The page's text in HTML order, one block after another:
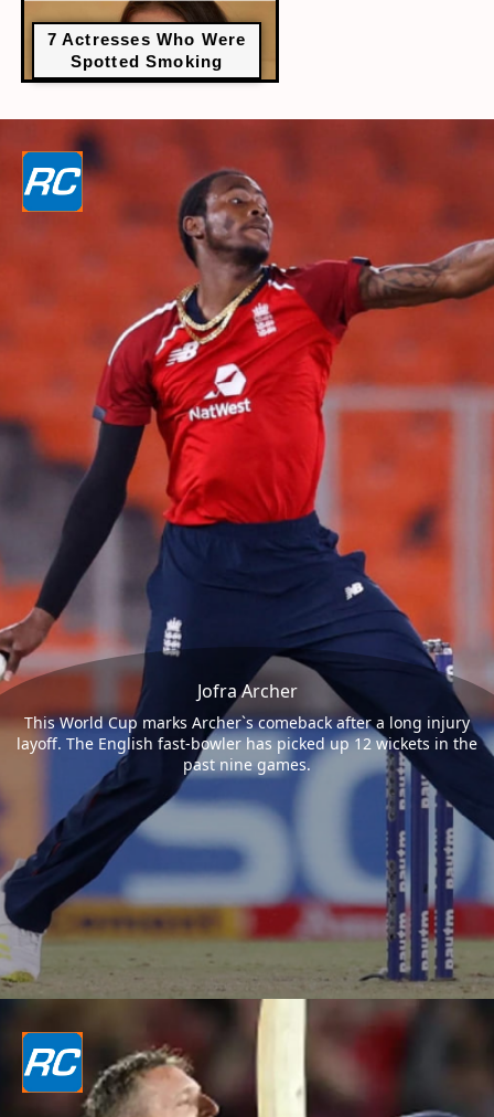
7 Actresses Who Were
Spotted Smoking
Jofra Archer
This World Cup marks Archer`s comeback after a long injury
layoff. The English fast-bowler has picked up 12 wickets in the
past nine games.